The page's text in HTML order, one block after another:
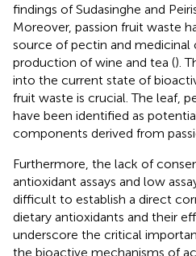
findings of Sudasinghe and
Moreover, passion fruit waste
source of pectin and medicinal
production of wine and tea ().
into the current state of
fruit waste is crucial. The leaf,
have been identified as
components derived from
Furthermore, the lack of
antioxidant assays and low
difficult to establish a direct
dietary antioxidants and their
underscore the critical
the bioactive mechanisms of